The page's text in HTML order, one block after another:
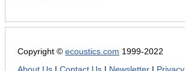
Copyright © ecoustics.com 1999-2022